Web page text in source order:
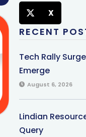
X
RECENT
Tech Rally
Emerge
August 6, 2026
Lindian
Query